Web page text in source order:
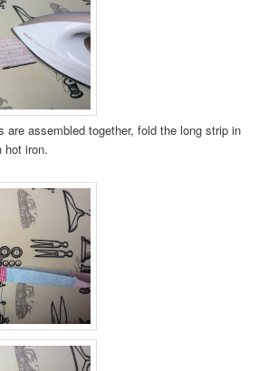
are assembled together, fold the long strip in
hot iron.